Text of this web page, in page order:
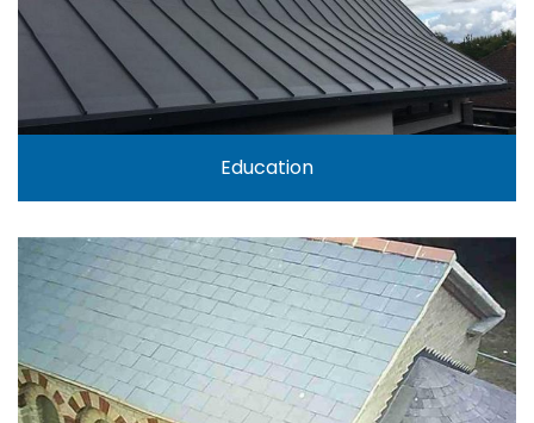
Education